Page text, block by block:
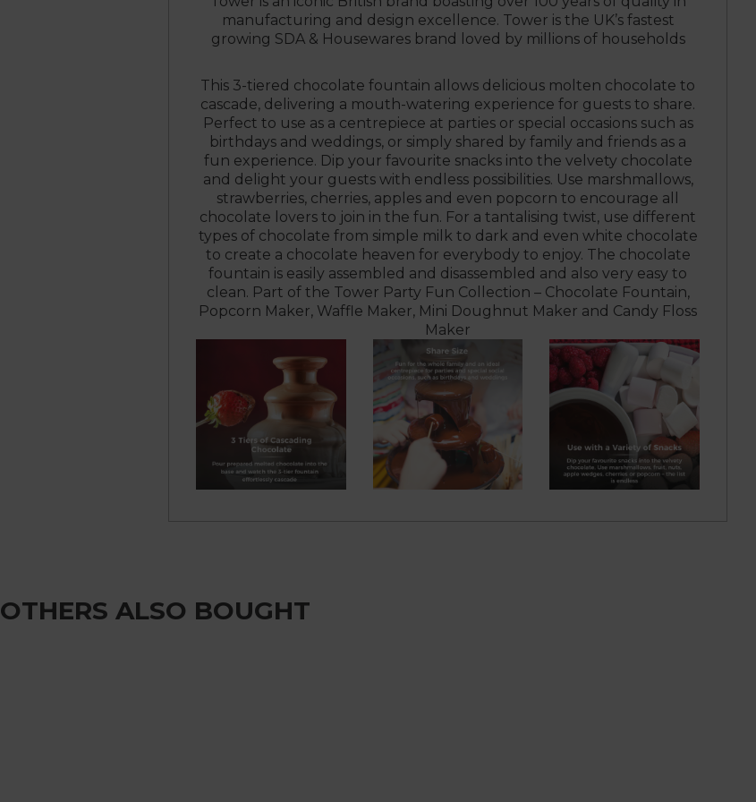
manufacturing and design excellence. Tower is the UK’s fastest
growing SDA & Housewares brand loved by millions of households
This 3-tiered chocolate fountain allows delicious molten chocolate to
cascade, delivering a mouth-watering experience for guests to share.
Perfect to use as a centrepiece at parties or special occasions such as
birthdays and weddings, or simply shared by family and friends as a
fun experience. Dip your favourite snacks into the velvety chocolate
and delight your guests with endless possibilities. Use marshmallows,
strawberries, cherries, apples and even popcorn to encourage all
chocolate lovers to join in the fun. For a tantalising twist, use different
types of chocolate from simple milk to dark and even white chocolate
to create a chocolate heaven for everybody to enjoy. The chocolate
fountain is easily assembled and disassembled and also very easy to
clean. Part of the Tower Party Fun Collection – Chocolate Fountain,
Popcorn Maker, Waffle Maker, Mini Doughnut Maker and Candy Floss
Maker
OTHERS ALSO BOUGHT